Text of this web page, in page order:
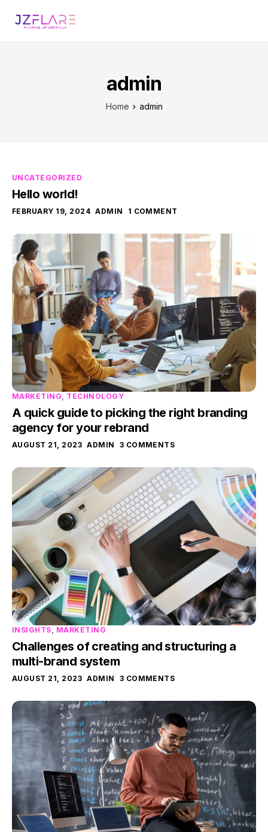
admin
Home admin
UNCATEGORIZED
Hello world!
FEBRUARY 19, 2024 ADMIN 1 COMMENT
MARKETING, TECHNOLOGY
A quick guide to picking the right branding
agency for your rebrand
AUGUST 21, 2023 ADMIN 3 COMMENTS
INSIGHTS, MARKETING
Challenges of creating and structuring a
multi-brand system
AUGUST 21, 2023 ADMIN 3 COMMENTS